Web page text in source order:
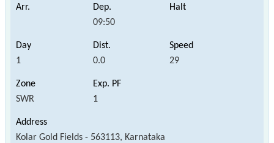
09:50
1 0.0 29
SWR 1
Kolar Gold Fields - 563113, Karnataka